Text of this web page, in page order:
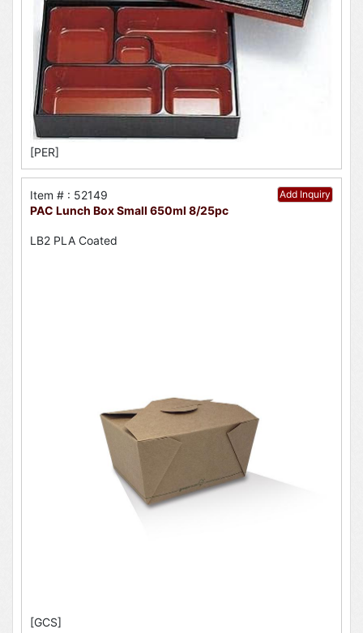
[PER]
Add Inquiry
Item # : 52149
PAC Lunch Box Small 650ml 8/25pc
LB2 PLA Coated
[GCS]